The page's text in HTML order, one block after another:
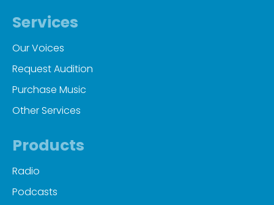
Services
Our Voices
Request Audition
Purchase Music
Other Services
Products
Radio
Podcasts